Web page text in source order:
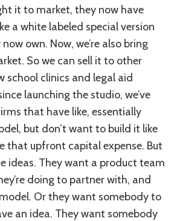
it to market, they now have
a white labeled special version
own. Now, we’re also bring
So we can sell it to other
school clinics and legal aid
launching the studio, we’ve
that have like, essentially
but don’t want to build it like
that upfront capital expense. But
ideas. They want a product team
doing to partner with, and
Or they want somebody to
an idea. They want somebody